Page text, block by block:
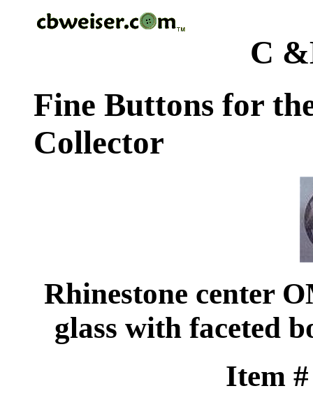
C
Fine Buttons for
Collector
Rhinestone center
glass with faceted
Item